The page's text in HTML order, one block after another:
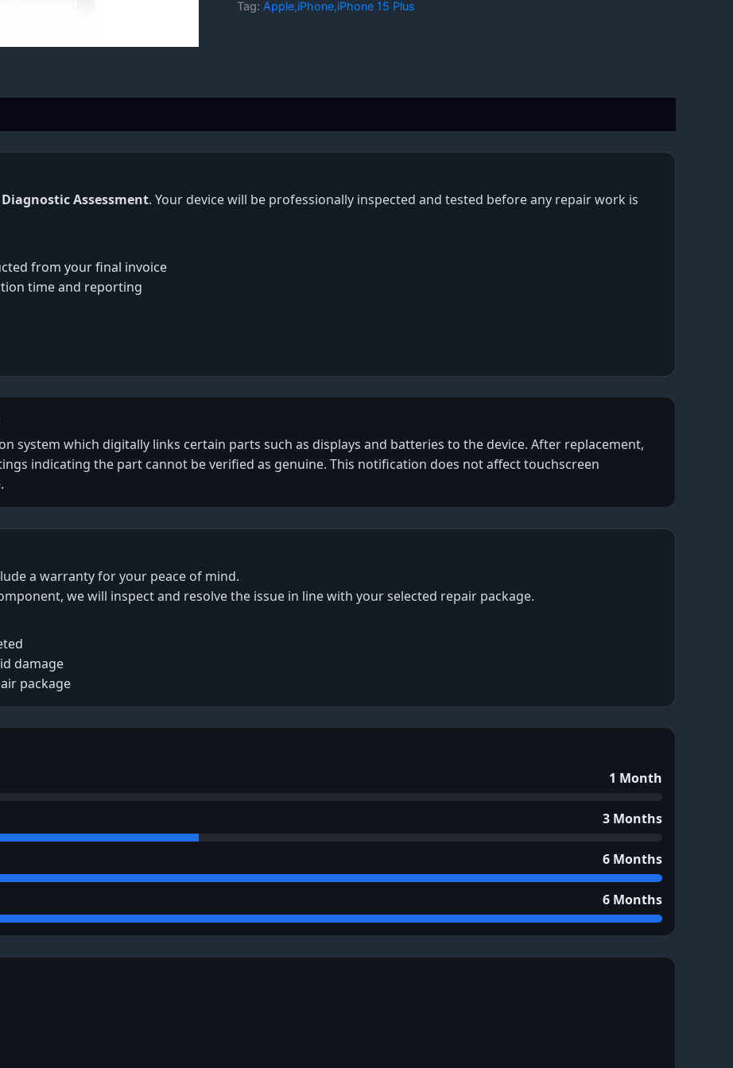
Tag: Apple,iPhone,iPhone 15 Plus
Diagnostic Assessment. Your device will be professionally inspected and tested before any repair work is
from your final invoice
time and reporting
system which digitally links certain parts such as displays and batteries to the device. After replacement,
indicating the part cannot be verified as genuine. This notification does not affect touchscreen
a warranty for your peace of mind.
we will inspect and resolve the issue in line with your selected repair package.
damage
package
1 Month
3 Months
6 Months
6 Months